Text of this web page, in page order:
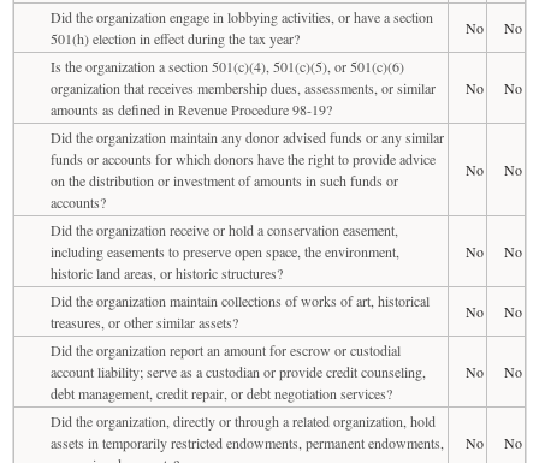
Did the organization engage in lobbying activities, or have a section
501(h) election in effect during the tax year?
No
No
Is the organization a section 501(c)(4), 501(c)(5), or 501(c)(6)
organization that receives membership dues, assessments, or similar
amounts as defined in Revenue Procedure 98-19?
No No
Did the organization maintain any donor advised funds or any similar
funds or accounts for which donors have the right to provide advice
on the distribution or investment of amounts in such funds or
accounts?
No No
Did the organization receive or hold a conservation easement,
including easements to preserve open space, the environment,
historic land areas, or historic structures?
No No
Did the organization maintain collections of works of art, historical
treasures, or other similar assets?
No
No
Did the organization report an amount for escrow or custodial
account liability; serve as a custodian or provide credit counseling,
debt management, credit repair, or debt negotiation services?
No No
Did the organization, directly or through a related organization, hold
assets in temporarily restricted endowments, permanent endowments,
No No